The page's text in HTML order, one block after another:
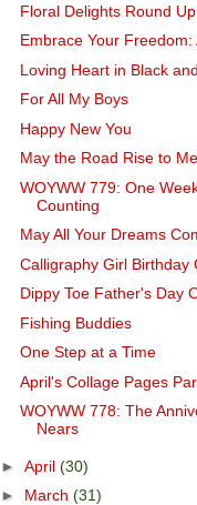
Floral Delights Round
Embrace Your Freedom:
Loving Heart in Black
For All My Boys
Happy New You
May the Road Rise to
WOYWW 779: One
Counting
May All Your Dreams
Calligraphy Girl Birthday
Dippy Toe Father's Day
Fishing Buddies
One Step at a Time
April's Collage Pages
WOYWW 778: The
Nears
► April (30)
► March (31)